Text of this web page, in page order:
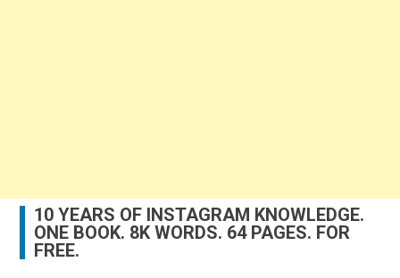
10 YEARS OF INSTAGRAM KNOWLEDGE.
ONE BOOK. 8K WORDS. 64 PAGES. FOR
FREE.